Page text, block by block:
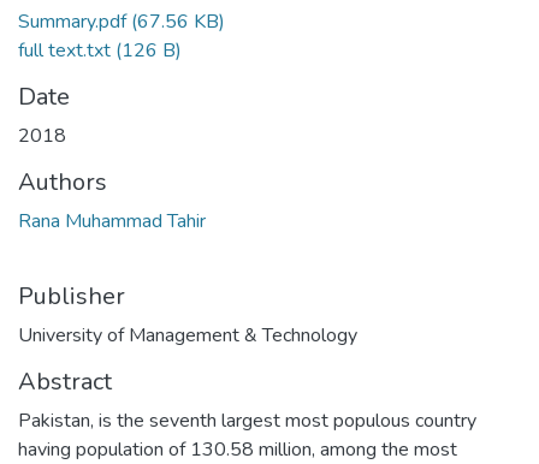
Summary.pdf(67.56 KB)
full text.txt (126 B)
Date
2018
Authors
Rana Muhammad Tahir
Publisher
University of Management & Technology
Abstract
Pakistan, is the seventh largest most populous country
having population of 130.58 million, among the most